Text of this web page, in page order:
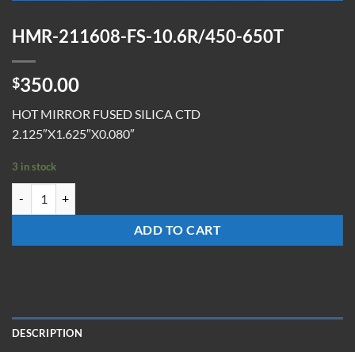
HMR-211608-FS-10.6R/450-650T
$350.00
HOT MIRROR FUSED SILICA CTD
2.125″X1.625″X0.080″
3 in stock
ADD TO CART
DESCRIPTION